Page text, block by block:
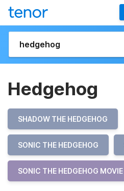
Hedgehog
SHADOW THE HEDGEHOG
SONIC THE HEDGEHOG
SONIC THE HEDGEHOG MOVIE